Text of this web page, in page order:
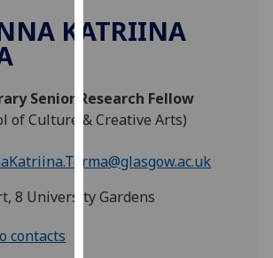
to
experience
and
for
advertising
KATRIINA
Senior Research Fellow
of Culture & Creative Arts)
8 University Gardens
contacts